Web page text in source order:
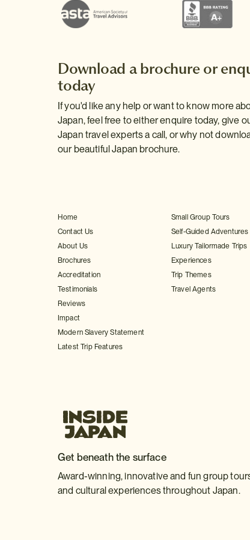
Download a brochure or
today
If you'd like any help or want to know more
Japan, feel free to either enquire today, give
Japan travel experts a call, or why not
our beautiful Japan brochure.
Home
Contact Us
About Us
Brochures
Accreditation
Testimonials
Reviews
Impact
Modern Slavery Statement
Latest Trip Features
Small Group Tours
Self-Guided Adventures
Luxury Tailormade Trips
Experiences
Trip Themes
Travel Agents
Get beneath the surface
Award-winning, innovative and fun group
and cultural experiences throughout Japan.